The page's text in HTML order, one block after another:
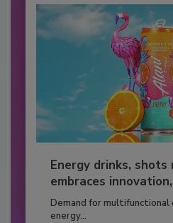
Energy drinks, shots
embraces
Demand for multifunctional
energy...